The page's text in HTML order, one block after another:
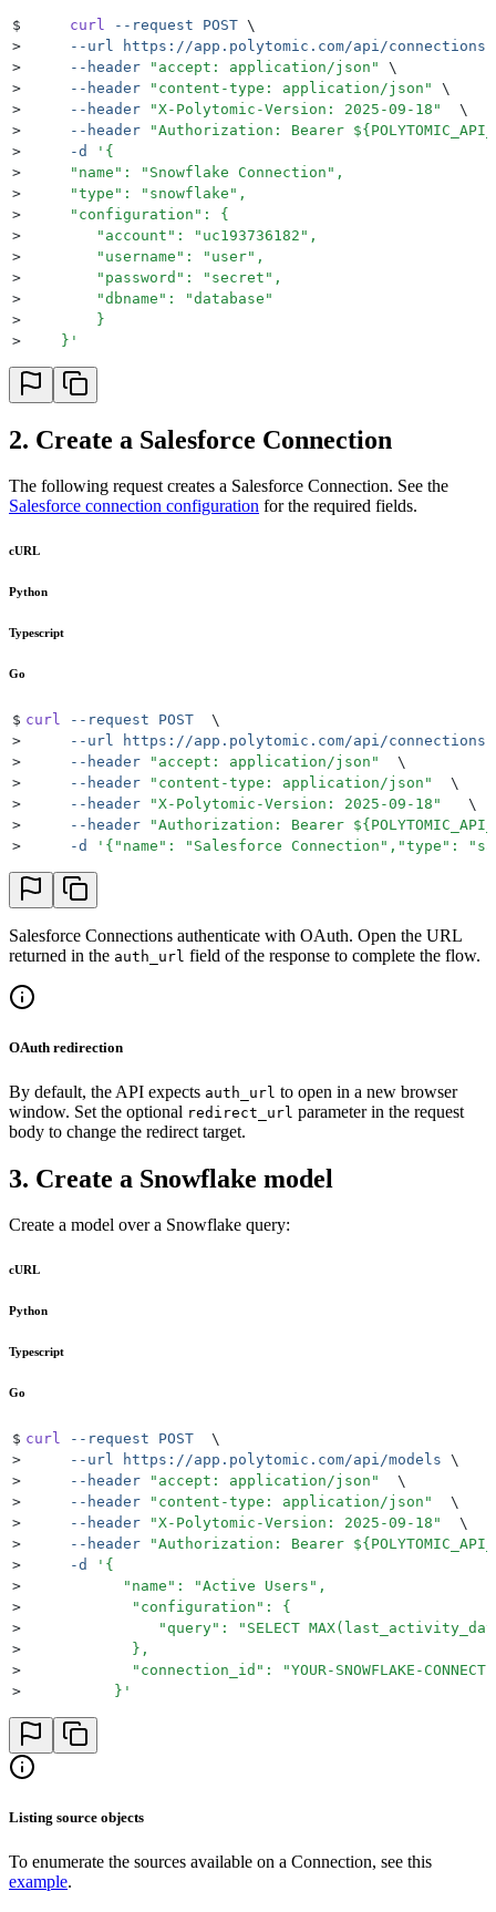
$
     curl
--request POST \
>
     --url
https://app.polytomic.com/api/connections
>
     --header
" accept: application/json "
\
>
     --header
" content-type: application/json "
\
>
     --header
"X-Polytomic-Version: 2025-09-18 "
  \
>
     --header
"Authorization: Bearer ${
>
     -d
' {
>
     "name": "Snowflake Connection",
>
     "type": "snowflake",
>
     "configuration": {
>
        "account": "uc193736182",
>
        "username": "user",
>
        "password": "secret",
>
        "dbname": "database"
>
        }
>
    }
'
2. Create a Salesforce Connection
The following request creates a Salesforce Connection. See the
Salesforce connection configuration for the required fields.
cURL
Python
Typescript
Go
$ curl --request POST
  \
>
     --url
https://app.polytomic.com/api/connections
>
     --header
" accept: application/json "
  \
>
     --header
" content-type: application/json "
  \
>
     --header
"X-Polytomic-Version: 2025-09-18 "
   \
>
     --header
"Authorization: Bearer ${
>
     -d
' {"name": "Salesforce Connection","type":
Salesforce Connections authenticate with OAuth. Open the URL
returned in the auth_url field of the response to complete the flow.
OAuth redirection
By default, the API expects auth_url to open in a new browser
window. Set the optional redirect_url parameter in the request
body to change the redirect target.
3. Create a Snowflake model
Create a model over a Snowflake query:
cURL
Python
Typescript
Go
$ curl --request POST
  \
>
     --url
https://app.polytomic.com/api/models \
>
     --header
" accept: application/json "
  \
>
     --header
" content-type: application/json "
  \
>
     --header
"X-Polytomic-Version: 2025-09-18 "
  \
>
     --header
"Authorization: Bearer ${
>
     -d
' {
>
           "name": "Active Users",
>
            "configuration": {
>
"query": "SELECT
>
            },
>
"connection_id": "YOUR-SNOWFLAKE-
>
          }
'
Listing source objects
To enumerate the sources available on a Connection, see this
example.